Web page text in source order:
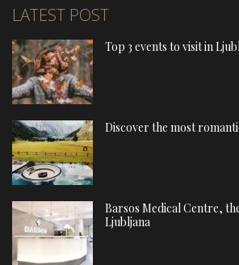
LATEST POST
Top 3 events to visit in
Discover the most
Barsos Medical Centre,
Ljubljana